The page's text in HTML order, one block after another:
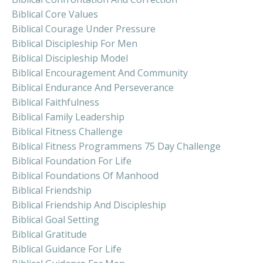
Biblical Core Values
Biblical Courage Under Pressure
Biblical Discipleship For Men
Biblical Discipleship Model
Biblical Encouragement And Community
Biblical Endurance And Perseverance
Biblical Faithfulness
Biblical Family Leadership
Biblical Fitness Challenge
Biblical Fitness Programmens 75 Day Challenge
Biblical Foundation For Life
Biblical Foundations Of Manhood
Biblical Friendship
Biblical Friendship And Discipleship
Biblical Goal Setting
Biblical Gratitude
Biblical Guidance For Life